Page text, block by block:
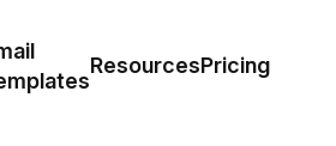
ResourcesPricing